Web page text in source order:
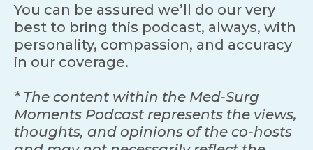
You can be assured we’ll do our very
best to bring this podcast, always, with
personality, compassion, and accuracy
in our coverage.
* The content within the Med-Surg
Moments Podcast represents the views,
thoughts, and opinions of the co-hosts